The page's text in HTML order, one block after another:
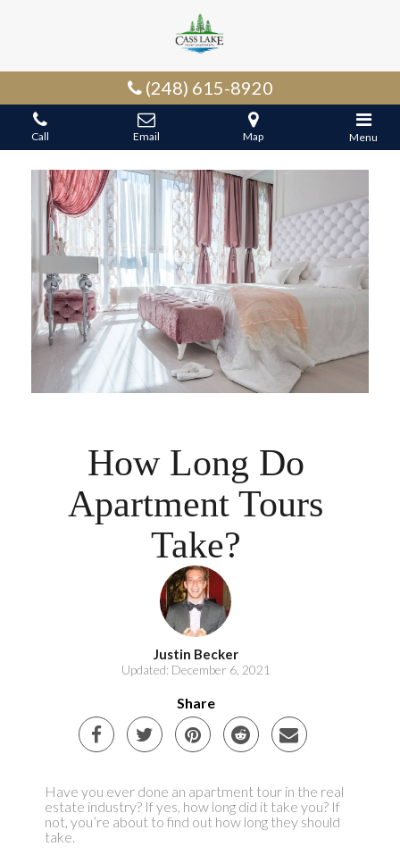
(248) 615-8920
Call Email Map Menu
How Long Do
Apartment Tours
Take?
Justin Becker
Updated: December 6, 2021
Share
Have you ever done an apartment tour in the real
estate industry? If yes, how long did it take you? If
not, you’re about to find out how long they should
take.